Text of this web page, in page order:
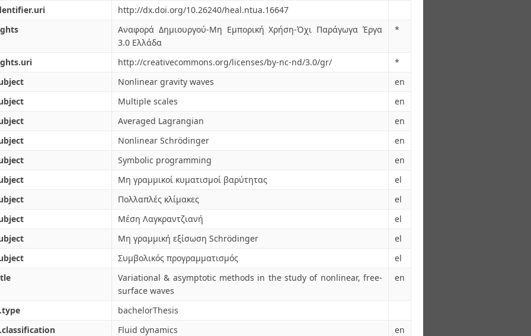
http://dx.doi.org/10.26240/heal.ntua.16647
Αναφορά Δημιουργού-Μη Εμπορική Χρήση-Όχι Παράγωγα Έργα
3.0 Ελλάδα
*
http://creativecommons.org/licenses/by-nc-nd/3.0/gr/
*
Nonlinear gravity waves
en
Multiple scales
en
Averaged Lagrangian
en
Nonlinear Schrödinger
en
Symbolic programming
en
Μη γραμμικοί κυματισμοί βαρύτητας
el
Πολλαπλές κλίμακες
el
Μέση Λαγκραντζιανή
el
Μη γραμμική εξίσωση Schrödinger
el
Συμβολικός προγραμματισμός
el
Variational & asymptotic methods in the study of nonlinear, free-
surface waves
en
bachelorThesis
Fluid dynamics
en